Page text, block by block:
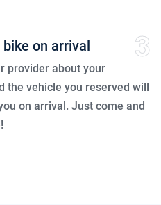
on arrival
provider about your
the vehicle you reserved will
on arrival. Just come and
3